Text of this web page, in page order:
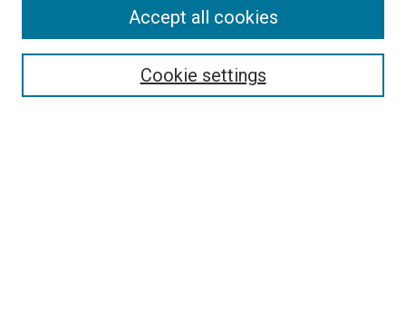
Cookie settings
Accept all cookies